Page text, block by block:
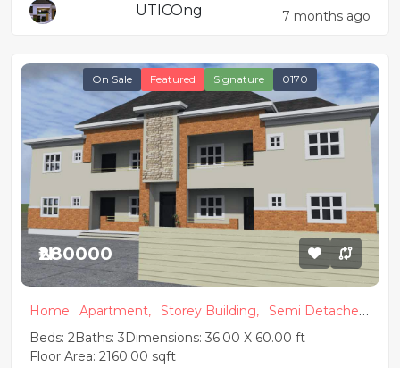
UTICOng 7 months ago
On Sale Featured Signature 0170
₦280000
Home Apartment, Storey Building,
Semi Detached,
Modern
Beds: 2Baths: 3Dimensions: 36.00 X 60.00 ft
Floor Area: 2160.00 sqft